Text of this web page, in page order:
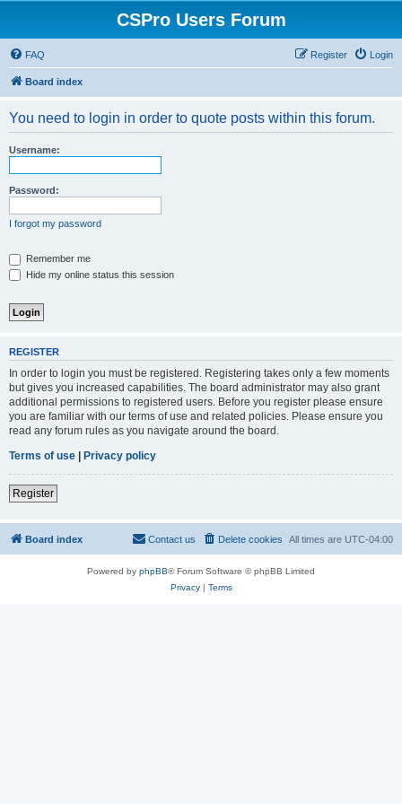
CSPro Users Forum
FAQ Login
Register
Board index
You need to login in order to quote posts within this forum.
Username:
Password:
I forgot my password
Remember me
Hide my online status this session
REGISTER
In order to login you must be registered. Registering takes only a few moments
but gives you increased capabilities. The board administrator may also grant
additional permissions to registered users. Before you register please ensure
you are familiar with our terms of use and related policies. Please ensure you
read any forum rules as you navigate around the board.
Terms of use | Privacy policy
Register
Board index All times are UTC-04:00
Delete cookies
Contact us
Powered by phpBB® Forum Software © phpBB Limited
Privacy| Terms